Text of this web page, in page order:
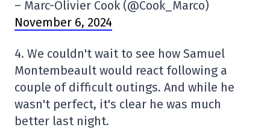
– Marc-Olivier Cook (@Cook_Marco)
November 6, 2024
4. We couldn't wait to see how Samuel
Montembeault would react following a
couple of difficult outings. And while he
wasn't perfect, it's clear he was much
better last night.